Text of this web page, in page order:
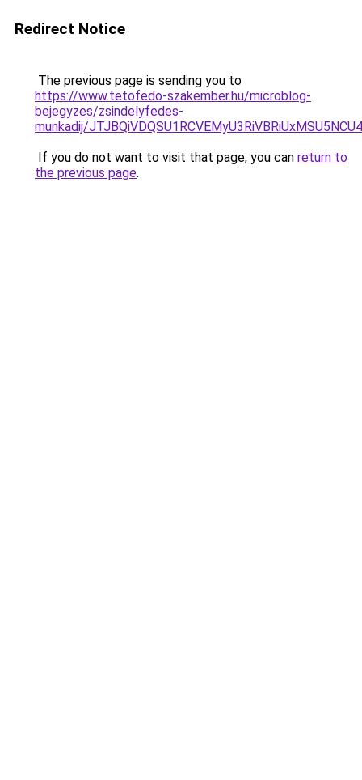
Redirect Notice
The previous page is sending you to
https://www.tetofedo-szakember.hu/microblog-
bejegyzes/zsindelyfedes-
munkadij/
If you do not want to visit that page, you can return to
the previous page.